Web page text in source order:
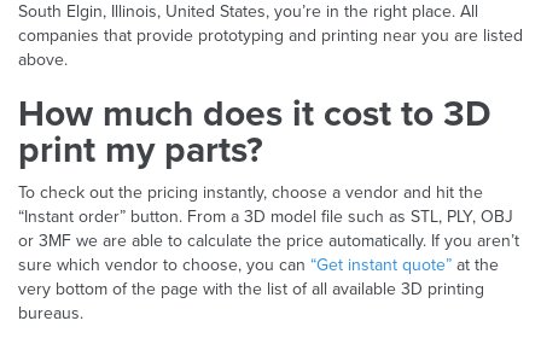
South Elgin, Illinois, United States, you’re in the right place. All
companies that provide prototyping and printing near you are listed
above.
How much does it cost to 3D
print my parts?
To check out the pricing instantly, choose a vendor and hit the
“Instant order” button. From a 3D model file such as STL, PLY, OBJ
or 3MF we are able to calculate the price automatically. If you aren’t
sure which vendor to choose, you can “Get instant quote” at the
very bottom of the page with the list of all available 3D printing
bureaus.